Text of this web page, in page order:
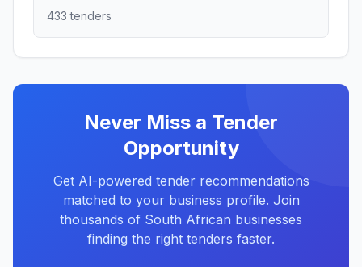
433 tenders
Never Miss a Tender
Opportunity
Get AI-powered tender recommendations
matched to your business profile. Join
thousands of South African businesses
finding the right tenders faster.